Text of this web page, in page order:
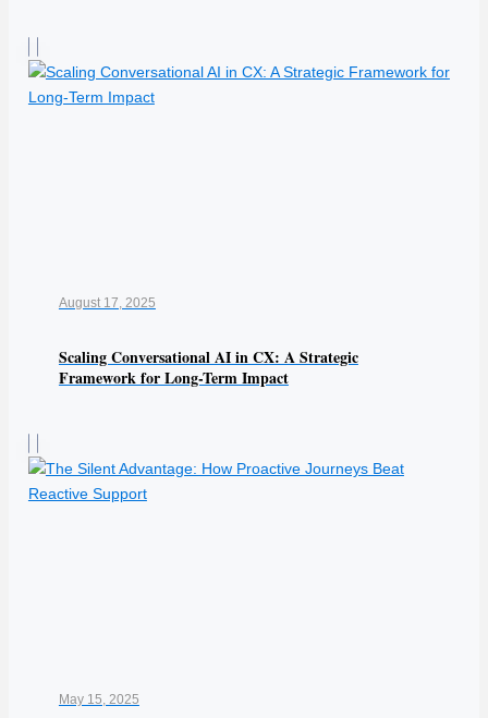
August 17, 2025
Scaling Conversational AI in CX: A Strategic
Framework for Long-Term Impact
May 15, 2025